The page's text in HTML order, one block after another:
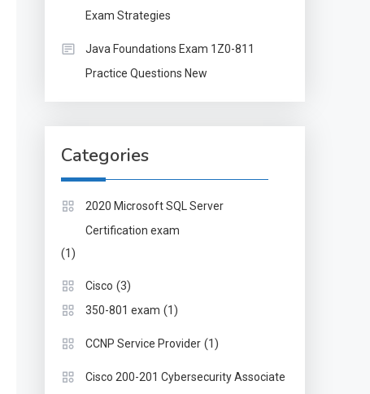
Exam Strategies
Java Foundations Exam 1Z0-811
Practice Questions New
Categories
2020 Microsoft SQL Server
Certification exam
(1)
Cisco (3)
350-801 exam (1)
CCNP Service Provider (1)
Cisco 200-201 Cybersecurity Associate